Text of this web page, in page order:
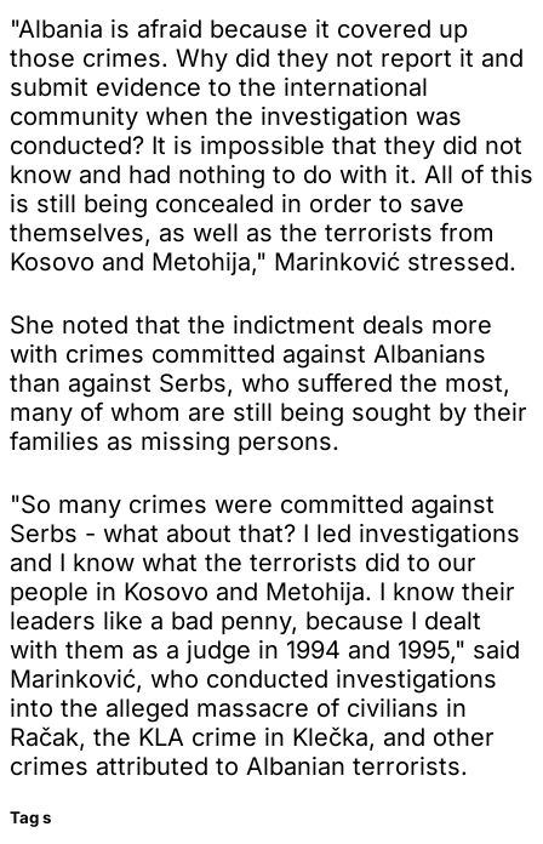
"Albania is afraid because it covered up
those crimes. Why did they not report it and
submit evidence to the international
community when the investigation was
conducted? It is impossible that they did not
know and had nothing to do with it. All of this
is still being concealed in order to save
themselves, as well as the terrorists from
Kosovo and Metohija," Marinković stressed.
She noted that the indictment deals more
with crimes committed against Albanians
than against Serbs, who suffered the most,
many of whom are still being sought by their
families as missing persons.
"So many crimes were committed against
Serbs - what about that? I led investigations
and I know what the terrorists did to our
people in Kosovo and Metohija. I know their
leaders like a bad penny, because I dealt
with them as a judge in 1994 and 1995," said
Marinković, who conducted investigations
into the alleged massacre of civilians in
Račak, the KLA crime in Klečka, and other
crimes attributed to Albanian terrorists.
Tags